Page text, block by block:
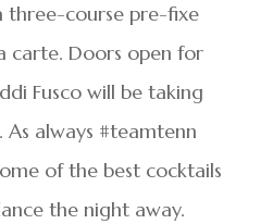
three-course pre-fixe
carte. Doors open for
Fusco will be taking
always #teamtenn
of the best cocktails
the night away.